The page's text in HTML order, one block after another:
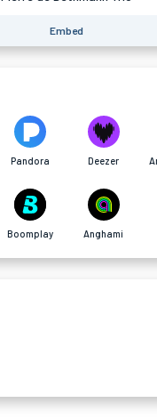
Embed
Pandora Deezer
Boomplay Anghami